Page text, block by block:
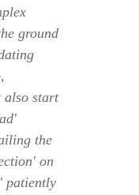
ground
also start
the
on
patiently